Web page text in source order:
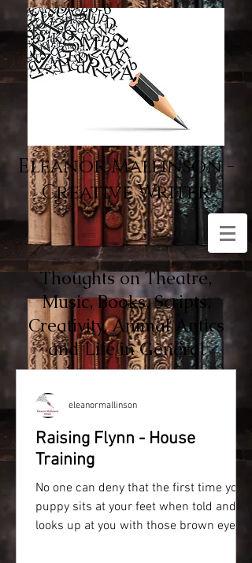
Eleanor Mallinson -
Creative Writer
Thoughts on Theatre,
Music, Books, Scripts,
Creativity, Animal Antics
and Life in General
Raising Flynn - House
Training
No one can deny that the first time your
puppy sits at your feet when told and
looks up at you with those brown eyes,
eleanormallinson